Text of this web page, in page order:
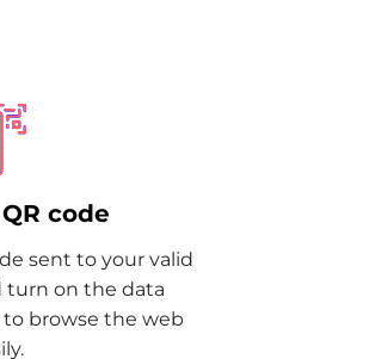
code
sent to your valid
turn on the data
browse the web